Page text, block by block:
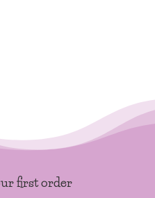
first order